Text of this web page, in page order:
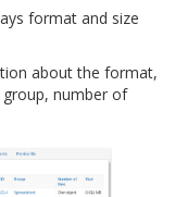
format and size
about the format,
number of